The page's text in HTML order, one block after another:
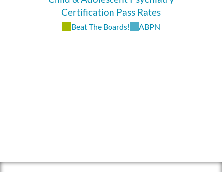
Certification Pass Rates
Beat The Boards! ABPN